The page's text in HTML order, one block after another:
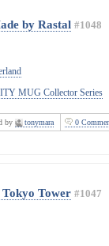
by Rastal #1048
MUG Collector Series
by tonymara 0
Tower #1047